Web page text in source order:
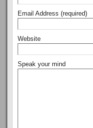
Email Address (required)
Website
Speak your mind